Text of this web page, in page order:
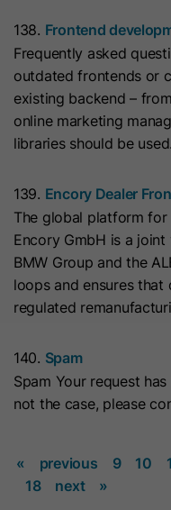
138. Frontend
Frequently asked
outdated frontends or
existing backend –
online marketing
libraries should be
139. Encory Dealer
The global platform
Encory GmbH is a
BMW Group and the
loops and ensures
regulated
140. Spam
Spam Your request
not the case, please
« previous 9 10
18
next »
Purpose
interact
helps to
The
number
they
visited.
Name _clck
Provider
Lifetime 1 Year
Purpose
browser
for this
to the
Purpose
It
Name
Provider
Lifetime 13
Purpose
This
Name
Lifetime